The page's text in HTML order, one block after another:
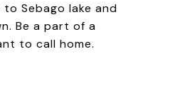
Sebago lake and
Be a part of a
to call home.